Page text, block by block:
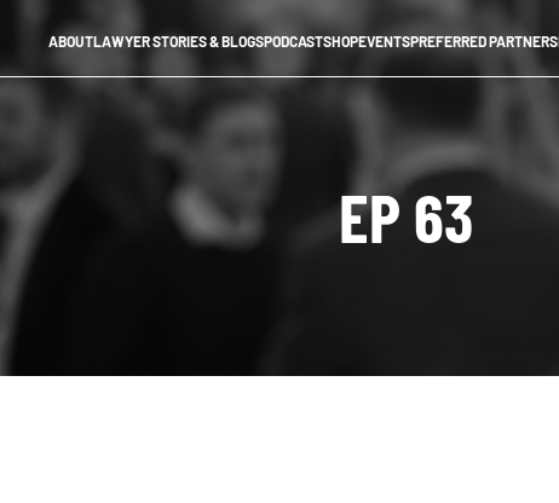
ABOUT LAWYER STORIES & BLOGSPODCASTSHOPEVENTSPREFERRED PARTNERS
EP 63